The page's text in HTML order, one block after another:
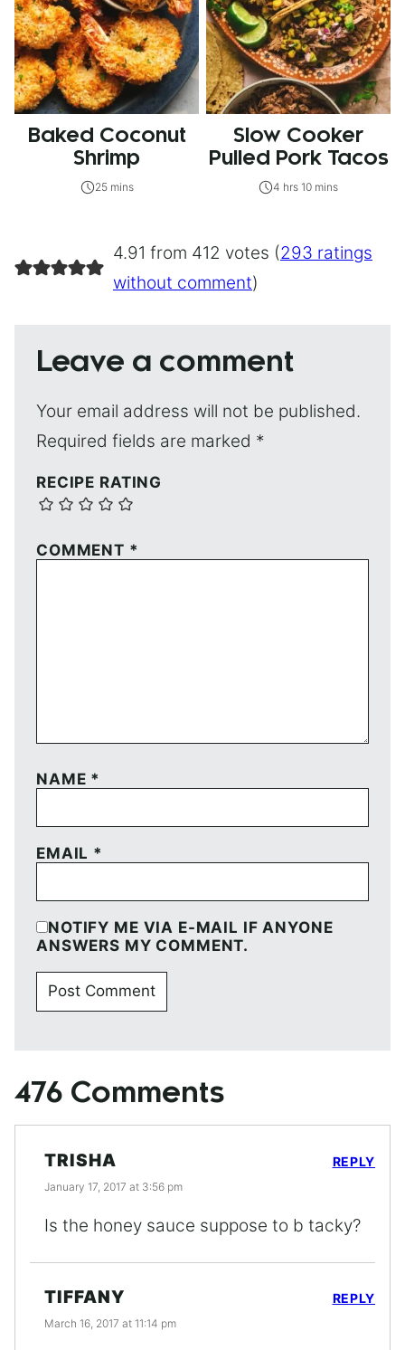
Baked Coconut
Shrimp
25 mins
Slow Cooker
Pulled Pork Tacos
4 hrs 10 mins
4.91 from 412 votes (293 ratings
without comment)
Leave a comment
Your email address will not be published.
Required fields are marked *
RECIPE RATING
COMMENT *
NAME *
EMAIL *
NOTIFY ME VIA E-MAIL IF ANYONE
ANSWERS MY COMMENT.
476 Comments
TRISHA
January 17, 2017 at 3:56 pm
Is the honey sauce suppose to b tacky?
REPLY
TIFFANY
March 16, 2017 at 11:14 pm
REPLY